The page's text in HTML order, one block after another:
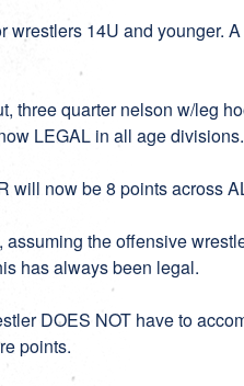
wrestlers 14U and younger.
three quarter nelson w/leg
LEGAL in all age divisions.
will now be 8 points across
the offensive
has always been legal.
DOES NOT have to
points.